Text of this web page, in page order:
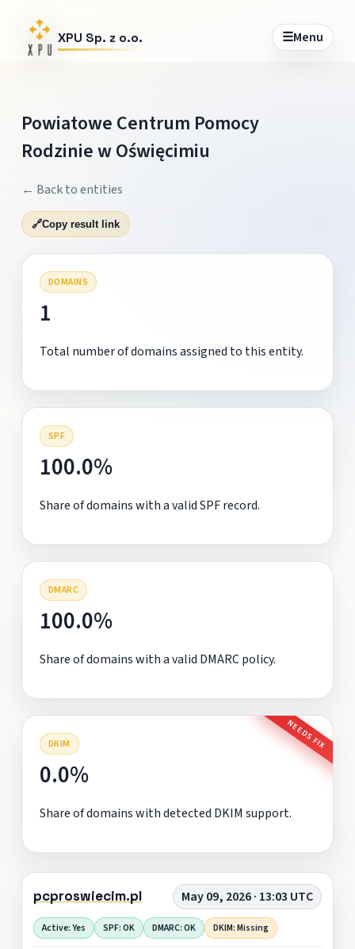
XPU Sp. z o.o. ☰Menu
Powiatowe Centrum Pomocy
Rodzinie w Oświęcimiu
← Back to entities
🔗Copy result link
DOMAINS
1
Total number of domains assigned to this entity.
SPF
100.0%
Share of domains with a valid SPF record.
DMARC
100.0%
Share of domains with a valid DMARC policy.
DKIM NEEDS FIX
0.0%
Share of domains with detected DKIM support.
pcproswiecim.pl May 09, 2026 · 13:03 UTC
Active: Yes SPF: OK DMARC: OK DKIM: Missing